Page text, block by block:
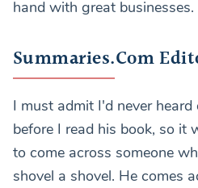
hand with great businesses.
Summaries.Com
I must admit I'd never
before I read his book, so it
to come across someone
shovel a shovel. He comes